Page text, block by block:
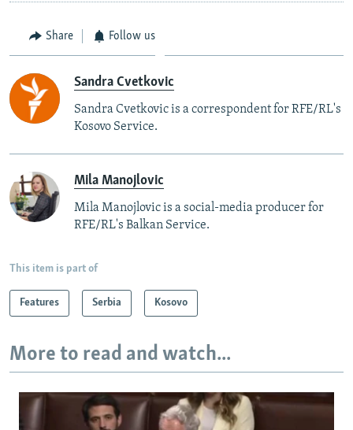
Share Follow us
Sandra Cvetkovic
Sandra Cvetkovic is a correspondent for RFE/RL's
Kosovo Service.
Mila Manojlovic
Mila Manojlovic is a social-media producer for
RFE/RL's Balkan Service.
This item is part of
Features Serbia Kosovo
More to read and watch...